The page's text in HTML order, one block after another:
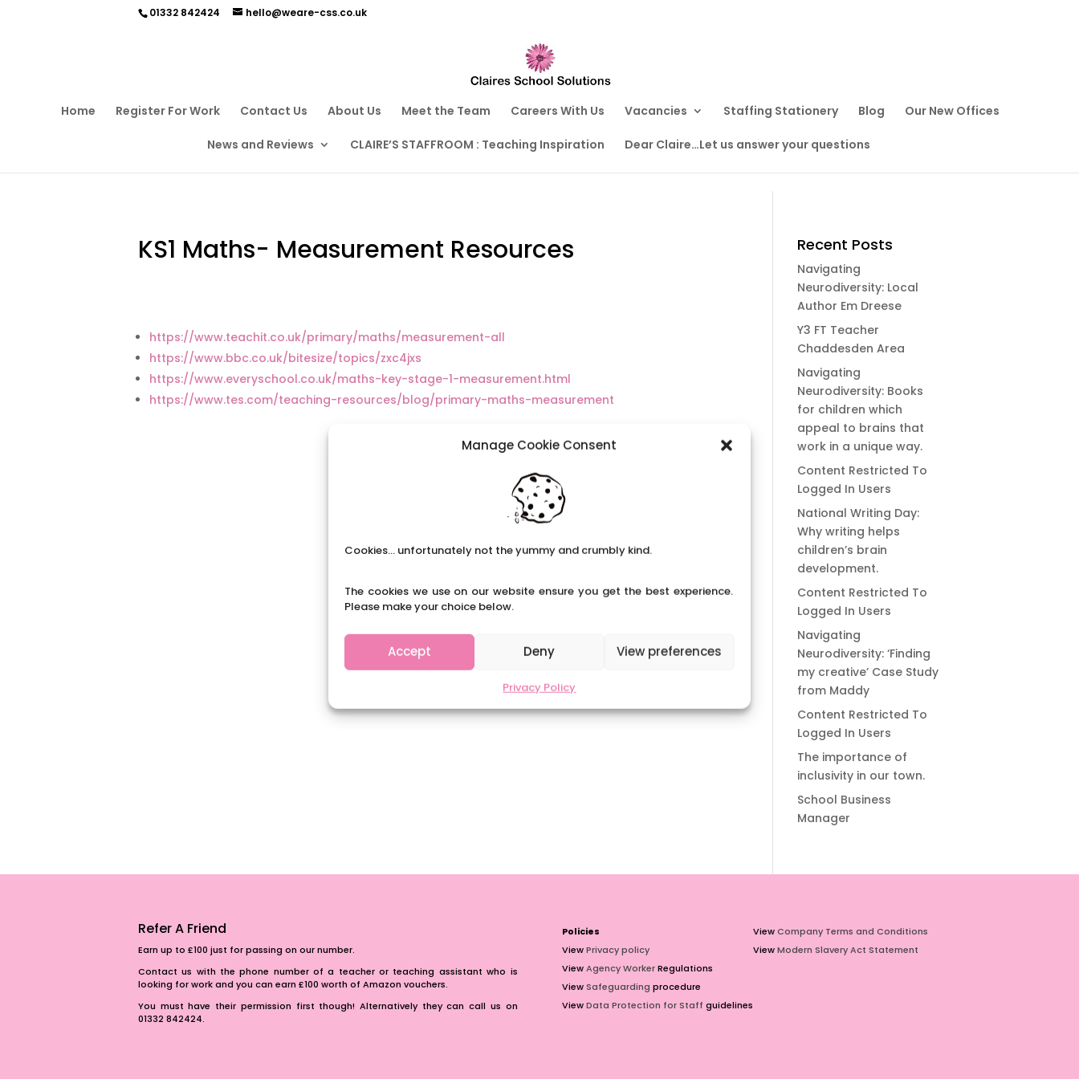
Manage Cookie Consent
Cookies... unfortunately not the yummy and crumbly kind.
The cookies we use on our website ensure you get the best experience.
Please make your choice below.
Accept Deny View preferences
Privacy Policy
01332 842424 hello@weare-css.co.uk
Home Register For Work Contact Us About Us Meet the Team Careers With Us Vacancies Staffing Stationery Blog Our New Offices
News and Reviews CLAIRE’S STAFFROOM : Teaching Inspiration Dear Claire…Let us answer your questions
KS1 Maths- Measurement Resources
https://www.teachit.co.uk/primary/maths/measurement-all
https://www.bbc.co.uk/bitesize/topics/zxc4jxs
https://www.everyschool.co.uk/maths-key-stage-1-measurement.html
https://www.tes.com/teaching-resources/blog/primary-maths-measurement
Recent Posts
Navigating
Neurodiversity: Local
Author Em Dreese
Y3 FT Teacher
Chaddesden Area
Navigating
Neurodiversity: Books
for children which
appeal to brains that
work in a unique way.
Content Restricted To
Logged In Users
National Writing Day:
Why writing helps
children’s brain
development.
Content Restricted To
Logged In Users
Navigating
Neurodiversity: ‘Finding
my creative’ Case Study
from Maddy
Content Restricted To
Logged In Users
The importance of
inclusivity in our town.
School Business
Manager
Refer A Friend
Earn up to £100 just for passing on our number.
Contact us with the phone number of a teacher or teaching assistant who is
looking for work and you can earn £100 worth of Amazon vouchers.
You must have their permission first though! Alternatively they can call us on
01332 842424.
Policies
ViewPrivacy policy
ViewAgency WorkerRegulations
ViewSafeguarding procedure
ViewData Protection for Staff guidelines
ViewCompany Terms and Conditions
ViewModern Slavery Act Statement